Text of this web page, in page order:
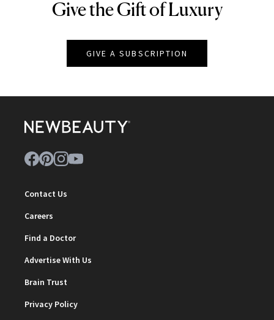
NEWBEAUTY
Give the Gift of Luxury
GIVE A SUBSCRIPTION
Contact Us
Careers
Find a Doctor
Advertise With Us
Brain Trust
Privacy Policy